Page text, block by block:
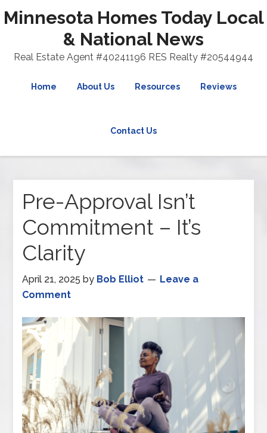
Minnesota Homes Today Local
& National News
Real Estate Agent #40241196 RES Realty #20544944
Home About Us Resources Reviews
Contact Us
Pre-Approval Isn’t
Commitment – It’s
Clarity
April 21, 2025 by Bob Elliot
Leave a
Comment